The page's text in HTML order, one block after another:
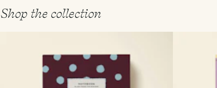
Shop the collection